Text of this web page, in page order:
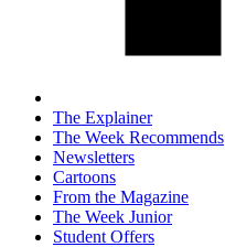
The Explainer
The Week Recommends
Newsletters
Cartoons
From the Magazine
The Week Junior
Student Offers